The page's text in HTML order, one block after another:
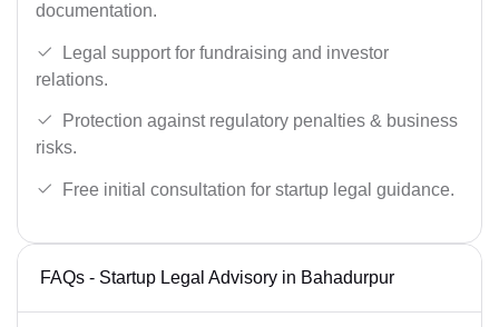
documentation.
Legal support for fundraising and investor
relations.
Protection against regulatory penalties & business
risks.
Free initial consultation for startup legal guidance.
FAQs - Startup Legal Advisory in Bahadurpur